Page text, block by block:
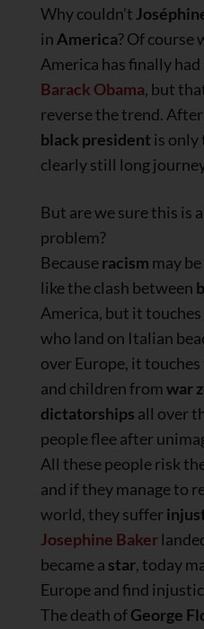
Why couldn’t
in America? Of course
America has finally
Barack Obama, but
reverse the trend.
black president is only
clearly still long
But are we sure this is
problem?
Becauseracism may
like the clash between
America, but it
who land on Italian
over Europe, it
and children fromwar
dictatorships all over
people flee after
All these people risk
and if they manage to
world, they suffer
Josephine Baker
became a star, today
Europe and find
The death ofGeorge